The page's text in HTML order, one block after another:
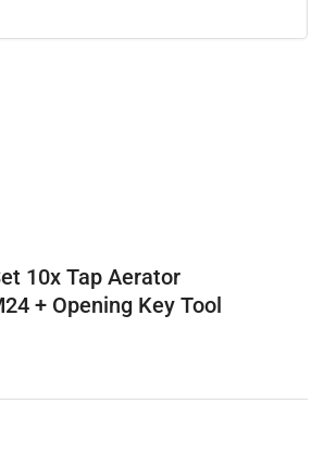
10x Tap Aerator
+ Opening Key Tool